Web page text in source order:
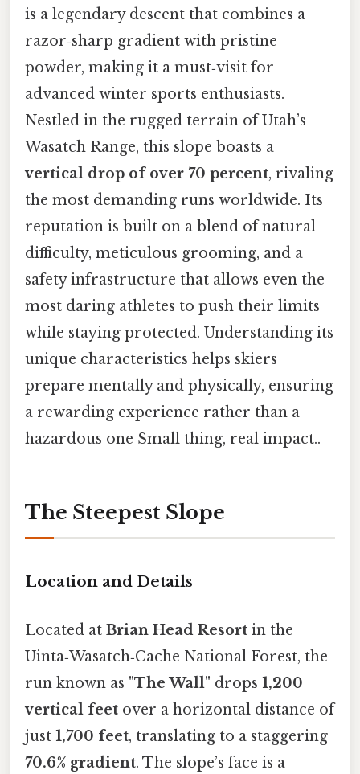
is a legendary descent that combines a
razor‑sharp gradient with pristine
powder, making it a must‑visit for
advanced winter sports enthusiasts.
Nestled in the rugged terrain of Utah’s
Wasatch Range, this slope boasts a
vertical drop of over 70 percent, rivaling
the most demanding runs worldwide. Its
reputation is built on a blend of natural
difficulty, meticulous grooming, and a
safety infrastructure that allows even the
most daring athletes to push their limits
while staying protected. Understanding its
unique characteristics helps skiers
prepare mentally and physically, ensuring
a rewarding experience rather than a
hazardous one Small thing, real impact..
The Steepest Slope
Location and Details
Located at Brian Head Resort in the
Uinta‑Wasatch‑Cache National Forest, the
run known as "The Wall" drops 1,200
vertical feet over a horizontal distance of
just 1,700 feet, translating to a staggering
70.6% gradient. The slope’s face is a